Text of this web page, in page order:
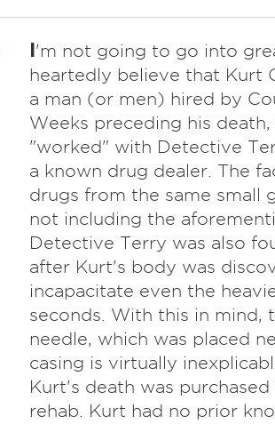
I'm not going to go into
heartedly believe that Kurt
a man (or men) hired by
Weeks preceding his
"worked" with Detective
a known drug dealer. The
drugs from the same small
not including the
Detective Terry was also
after Kurt's body was
incapacitate even the
seconds. With this in mind,
needle, which was placed
casing is virtually
Kurt's death was purchased
rehab. Kurt had no prior